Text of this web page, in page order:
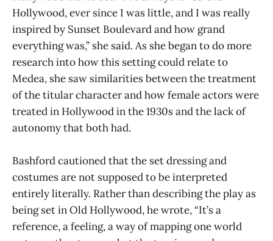
Hollywood, ever since I was little, and I was really
inspired by Sunset Boulevard and how grand
everything was,” she said. As she began to do more
research into how this setting could relate to
Medea, she saw similarities between the treatment
of the titular character and how female actors were
treated in Hollywood in the 1930s and the lack of
autonomy that both had.
Bashford cautioned that the set dressing and
costumes are not supposed to be interpreted
entirely literally. Rather than describing the play as
being set in Old Hollywood, he wrote, “It’s a
reference, a feeling, a way of mapping one world